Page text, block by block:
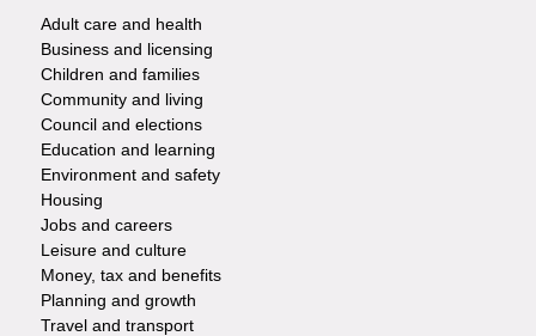
Footer
-
Services
Adult care and health
Business and licensing
Children and families
Community and living
Council and elections
Education and learning
Environment and safety
Housing
Jobs and careers
Leisure and culture
Money, tax and benefits
Planning and growth
Travel and transport